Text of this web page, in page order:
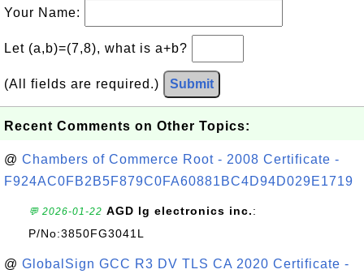
Your Name:
Let (a,b)=(7,8), what is a+b?
(All fields are required.) Submit
Recent Comments on Other Topics:
@ Chambers of Commerce Root - 2008 Certificate -
F924AC0FB2B5F879C0FA60881BC4D94D029E1719
💬 2026-01-22 AGD lg electronics inc.:
P/No:3850FG3041L
@ GlobalSign GCC R3 DV TLS CA 2020 Certificate -